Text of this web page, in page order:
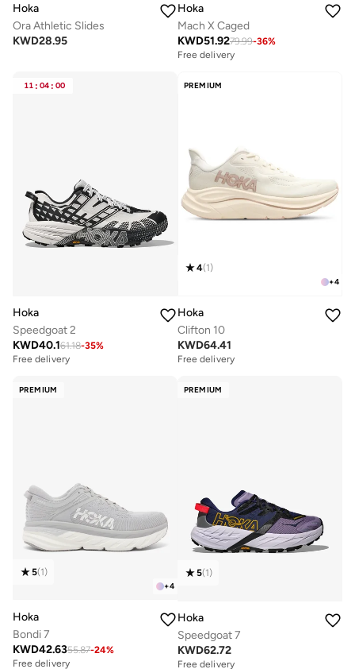
Hoka
Ora Athletic Slides
KWD28.95
Hoka
Mach X Caged
KWD51.9279.99-36%
Free delivery
11 : 04 : 00
Hoka
Speedgoat 2
KWD40.161.18-35%
Free delivery
PREMIUM
+4
4(1)
Hoka
Clifton 10
KWD64.41
Free delivery
PREMIUM
+4
5(1)
Hoka
Bondi 7
KWD42.6355.87-24%
Free delivery
PREMIUM
5(1)
Hoka
Speedgoat 7
KWD62.72
Free delivery